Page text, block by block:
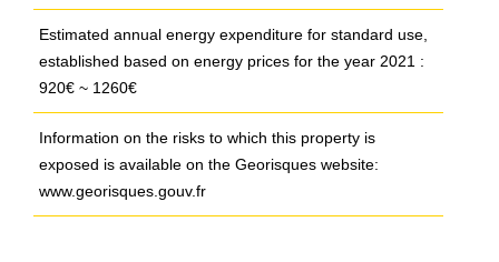
Estimated annual energy expenditure for standard use,
established based on energy prices for the year 2021 :
920€ ~ 1260€
Information on the risks to which this property is
exposed is available on the Georisques website:
www.georisques.gouv.fr